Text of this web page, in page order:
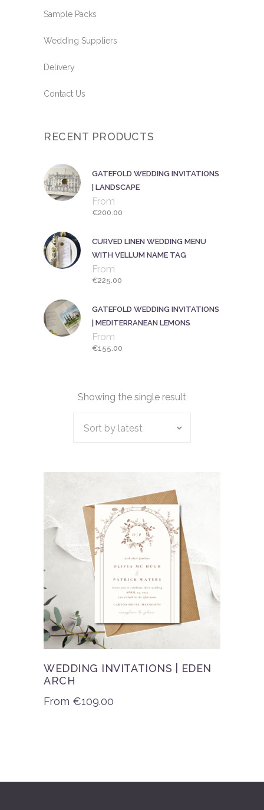
Sample Packs
Wedding Suppliers
Delivery
Contact Us
RECENT PRODUCTS
GATEFOLD WEDDING INVITATIONS
| LANDSCAPE
From
€200.00
CURVED LINEN WEDDING MENU
WITH VELLUM NAME TAG
From
€225.00
GATEFOLD WEDDING INVITATIONS
| MEDITERRANEAN LEMONS
From
€155.00
Showing the single result
Sort by latest
WEDDING INVITATIONS | EDEN
ARCH
From €109.00